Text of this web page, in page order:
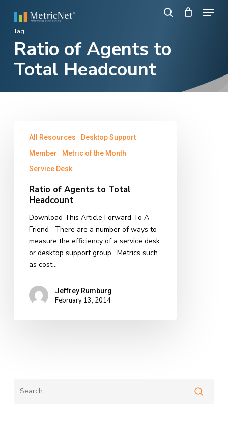
main
content
Menu
Tag
Ratio of Agents to
Total Headcount
Agents
Total
Headcount
All Resources
Desktop Support
Member
Metric of the Month
Service Desk
Ratio of Agents to Total
Headcount
Download This Article Forward To A
Friend There are a number of ways to
measure the efficiency of a service desk
or desktop support group. Metrics such
as cost…
Jeffrey Rumburg
February 13, 2014